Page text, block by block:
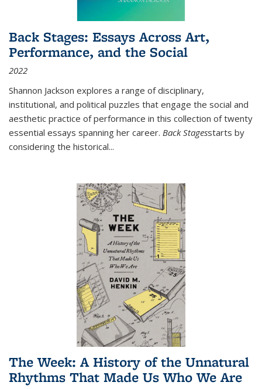
Back Stages: Essays Across Art,
Performance, and the Social
2022
Shannon Jackson explores a range of disciplinary,
institutional, and political puzzles that engage the social and
aesthetic practice of performance in this collection of twenty
essential essays spanning her career. Back Stagesstarts by
considering the historical...
The Week: A History of the Unnatural
Rhythms That Made Us Who We Are